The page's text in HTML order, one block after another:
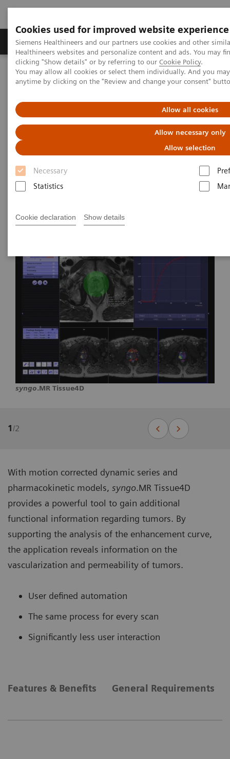
Cookies used for improved website experience
Siemens Healthineers and our partners use cookies and other
Healthineers websites and personalize content and ads. You may
clicking "Show details" or by referring to our Cookie Policy.
You may allow all cookies or select them individually. And you
anytime by clicking on the "Review and change your consent"
Allow all cookies
Allow necessary only
Allow selection
Necessary
Statistics
Cookie declaration Show details
Products & Services Support & Documentation
Home Medical Imaging
Magnetic Resonance Imaging
syngo.MR Tissue4D
syngo.MR Tissue4D
syngo.MR Tissue4D
1/2
With motion corrected dynamic series and
pharmacokinetic models, syngo.MR Tissue4D
provides a powerful tool to gain additional
functional information regarding tumors. By
supporting the analysis of the enhancement curve,
the application reveals information on the
vascularization and permeability of tumors.
User defined automation
The same process for every scan
Significantly less user interaction
Features & Benefits General Requirements